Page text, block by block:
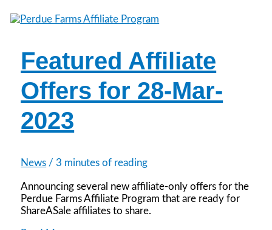
Perdue
Featured Affiliate
Offers for 28-Mar-
2023
News / 3 minutes of reading
Announcing several new affiliate-only offers for the
Perdue Farms Affiliate Program that are ready for
ShareASale affiliates to share.